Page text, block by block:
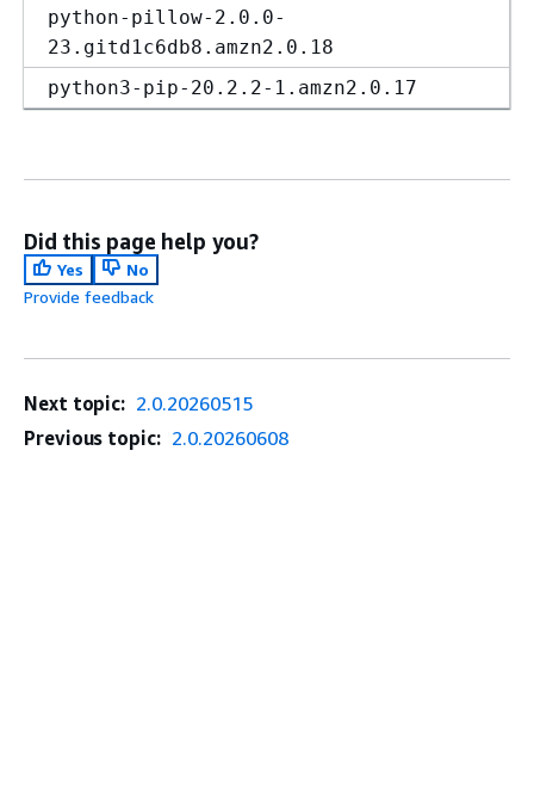
python-pillow-2.0.0-
23.gitd1c6db8.amzn2.0.18
python3-pip-20.2.2-1.amzn2.0.17
Did this page help you?
Yes
No
Provide feedback
Next topic: 2.0.20260515
Previous topic: 2.0.20260608